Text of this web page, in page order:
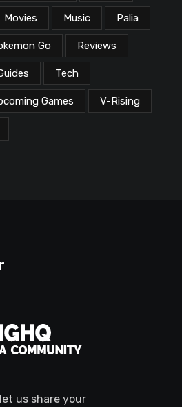
Movies Music Palia
Go Reviews
Tech
Games V-Rising
us share your